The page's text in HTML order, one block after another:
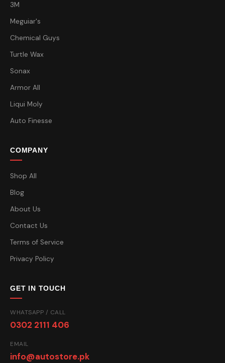
3M
Meguiar's
Chemical Guys
Turtle Wax
Sonax
Armor All
Liqui Moly
Auto Finesse
COMPANY
Shop All
Blog
About Us
Contact Us
Terms of Service
Privacy Policy
GET IN TOUCH
WHATSAPP / CALL
0302 2111 406
EMAIL
info@autostore.pk